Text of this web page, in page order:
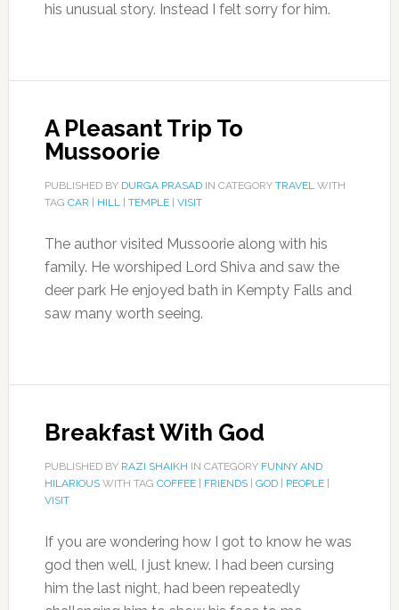
his unusual story. Instead I felt sorry for him.
A Pleasant Trip To
Mussoorie
PUBLISHED BY DURGA PRASADIN CATEGORY TRAVELWITH
TAG CAR HILL| TEMPLE| VISIT
The author visited Mussoorie along with his
family. He worshiped Lord Shiva and saw the
deer park He enjoyed bath in Kempty Falls and
saw many worth seeing.
Breakfast With God
PUBLISHED BY RAZI SHAIKH IN CATEGORY FUNNY AND
HILARIOUSWITH TAG COFFEE| FRIENDS| GOD| PEOPLE|
VISIT
If you are wondering how I got to know he was
god then well, I just knew. I had been cursing
him the last night, had been repeatedly